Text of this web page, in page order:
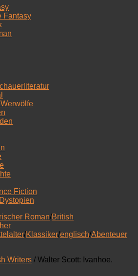
Fantasy
Fiction
Roman/British
/Klassiker/englisch/Abenteuer
Writers / Walter Scott: Ivanhoe.